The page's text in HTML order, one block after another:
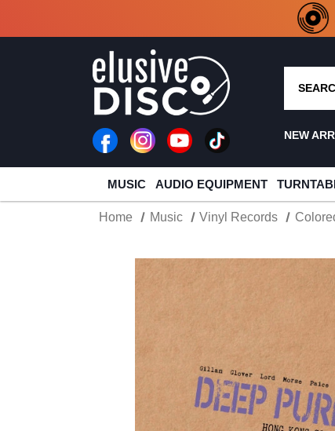
NEW
MUSIC AUDIO EQUIPMENT
Home Music Vinyl Records